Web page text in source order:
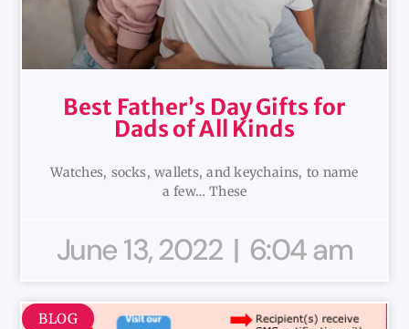
Best Father’s Day Gifts for
Dads of All Kinds
Watches, socks, wallets, and keychains, to name
a few… These
June 13, 2022 6:04 am
BLOG